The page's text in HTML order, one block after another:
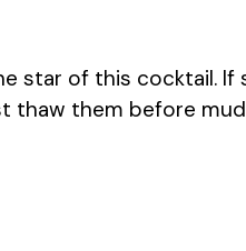
star of this cocktail. If
thaw them before